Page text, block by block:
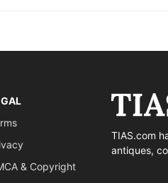
& Copyright
TIAS.com
antiques,